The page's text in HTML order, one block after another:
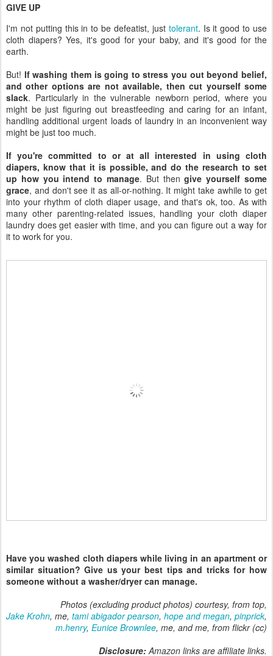
GIVE UP
I'm not putting this in to be defeatist, just tolerant. Is it good to use
cloth diapers? Yes, it's good for your baby, and it's good for the
earth.
But! If washing them is going to stress you out beyond belief,
and other options are not available, then cut yourself some
slack. Particularly in the vulnerable newborn period, where you
might be just figuring out breastfeeding and caring for an infant,
handling additional urgent loads of laundry in an inconvenient way
might be just too much.
If you're committed to or at all interested in using cloth
diapers, know that it is possible, and do the research to set
up how you intend to manage. But thengive yourself some
grace, and don't see it as all-or-nothing. It might take awhile to get
into your rhythm of cloth diaper usage, and that's ok, too. As with
many other parenting-related issues, handling your cloth diaper
laundry does get easier with time, and you can figure out a way for
it to work for you.
Have you washed cloth diapers while living in an apartment or
similar situation? Give us your best tips and tricks for how
someone without a washer/dryer can manage.
Photos (excluding product photos) courtesy, from top,
Jake Krohn, me, tami abigador pearson, hope and megan, pinprick,
m.henry, Eunice Brownlee, me, and me, from flickr (cc)
Disclosure:Amazon links are affiliate links.